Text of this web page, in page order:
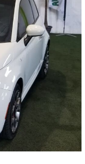
Great Deal